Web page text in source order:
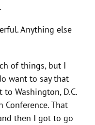
Anything else
of things, but I
want to say that
Washington, D.C.
That
then I got to go